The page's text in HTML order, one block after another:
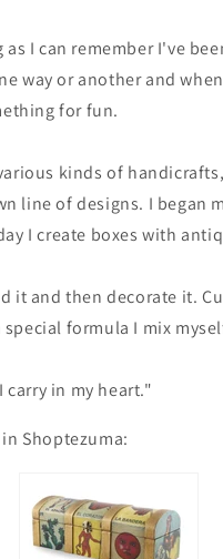
I can remember I've
way or another and
for fun.
kinds of
line of designs. I began
I create boxes with
it and then decorate it.
formula I mix
in my heart."
Shoptezuma: